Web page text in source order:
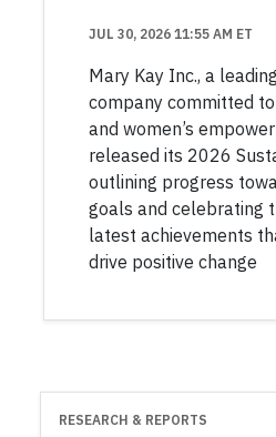
JUL 30, 2026 11:55 AM ET
Mary Kay Inc., a
company committed
and women’s
released its 2026
outlining progress
goals and celebrating
latest achievements
drive positive change
RESEARCH & REPORTS